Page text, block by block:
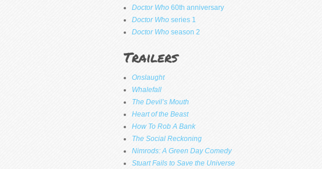
Doctor Who 60th anniversary
Doctor Who series 1
Doctor Who season 2
Trailers
Onslaught
Whalefall
The Devil’s Mouth
Heart of the Beast
How To Rob A Bank
The Social Reckoning
Nimrods: A Green Day Comedy
Stuart Fails to Save the Universe